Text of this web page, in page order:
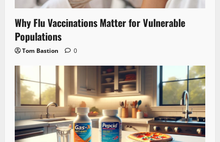
Why Flu Vaccinations Matter for Vulnerable
Populations
Tom Bastion 0